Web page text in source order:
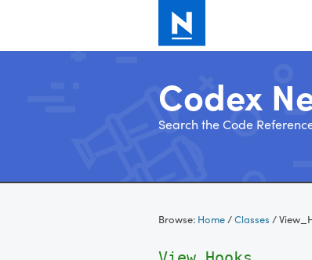
Codex
Search the Code
Browse: Home/Classes /